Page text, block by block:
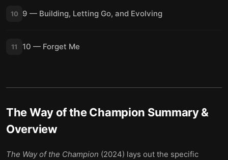
10 9 — Building, Letting Go, and Evolving
11 10 — Forget Me
The Way of the Champion Summary &
Overview
The Way of the Champion (2024) lays out the specific